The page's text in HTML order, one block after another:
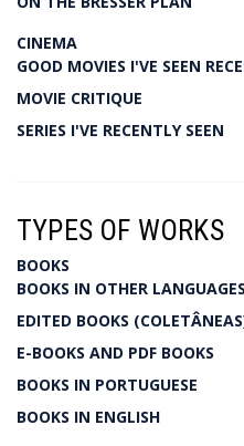
CINEMA
GOOD MOVIES I'VE SEEN
MOVIE CRITIQUE
SERIES I'VE RECENTLY SEEN
TYPES OF WORKS
BOOKS
BOOKS IN OTHER LANGUAGES
EDITED BOOKS
E-BOOKS AND PDF BOOKS
BOOKS IN PORTUGUESE
BOOKS IN ENGLISH